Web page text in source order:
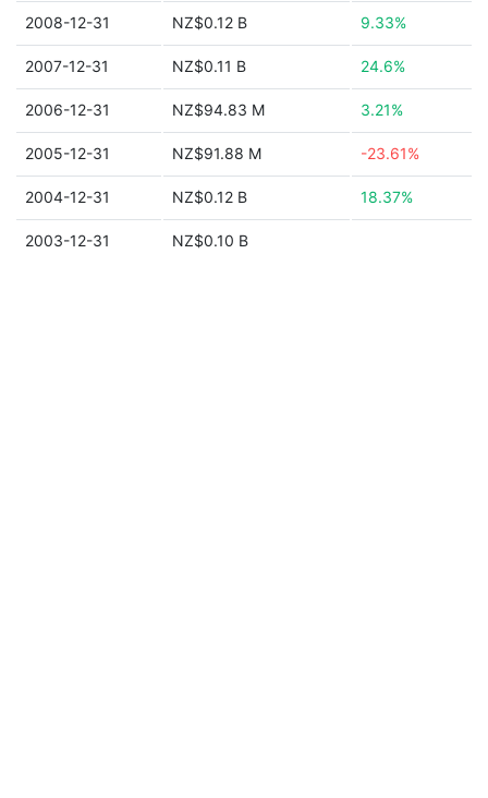
2008-12-31 NZ$0.12 B 9.33%
2007-12-31 NZ$0.11 B 24.6%
2006-12-31 NZ$94.83 M 3.21%
2005-12-31 NZ$91.88 M -23.61%
2004-12-31 NZ$0.12 B 18.37%
2003-12-31 NZ$0.10 B